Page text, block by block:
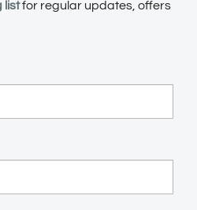
listfor regular updates, offers